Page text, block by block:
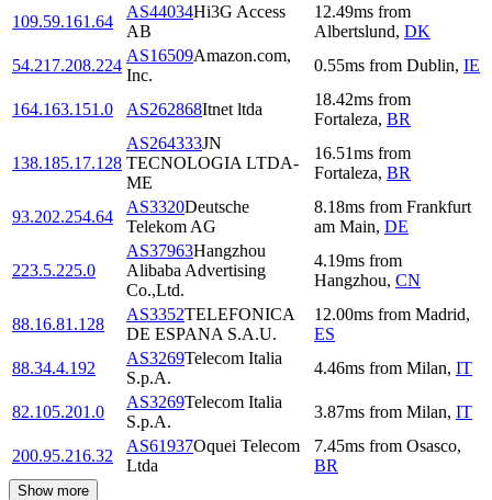
109.59.161.64
AS44034Hi3G Access
AB
12.49ms from
Albertslund, DK
54.217.208.224
AS16509Amazon.com,
Inc.
0.55ms from Dublin, IE
164.163.151.0 AS262868Itnet ltda
18.42ms from
Fortaleza, BR
138.185.17.128
AS264333JN
TECNOLOGIA LTDA-
ME
16.51ms from
Fortaleza, BR
93.202.254.64
AS3320Deutsche
Telekom AG
8.18ms from Frankfurt
am Main, DE
223.5.225.0
AS37963Hangzhou
Alibaba Advertising
Co.,Ltd.
4.19ms from
Hangzhou, CN
88.16.81.128
AS3352TELEFONICA
DE ESPANA S.A.U.
12.00ms from Madrid,
ES
88.34.4.192
AS3269Telecom Italia
S.p.A.
4.46ms from Milan, IT
82.105.201.0
AS3269Telecom Italia
S.p.A.
3.87ms from Milan, IT
200.95.216.32
AS61937Oquei Telecom
Ltda
7.45ms from Osasco,
BR
Show more